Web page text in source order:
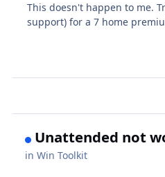
This doesn't happen to me.
support) for a 7 home
Unattended not
inWin Toolkit